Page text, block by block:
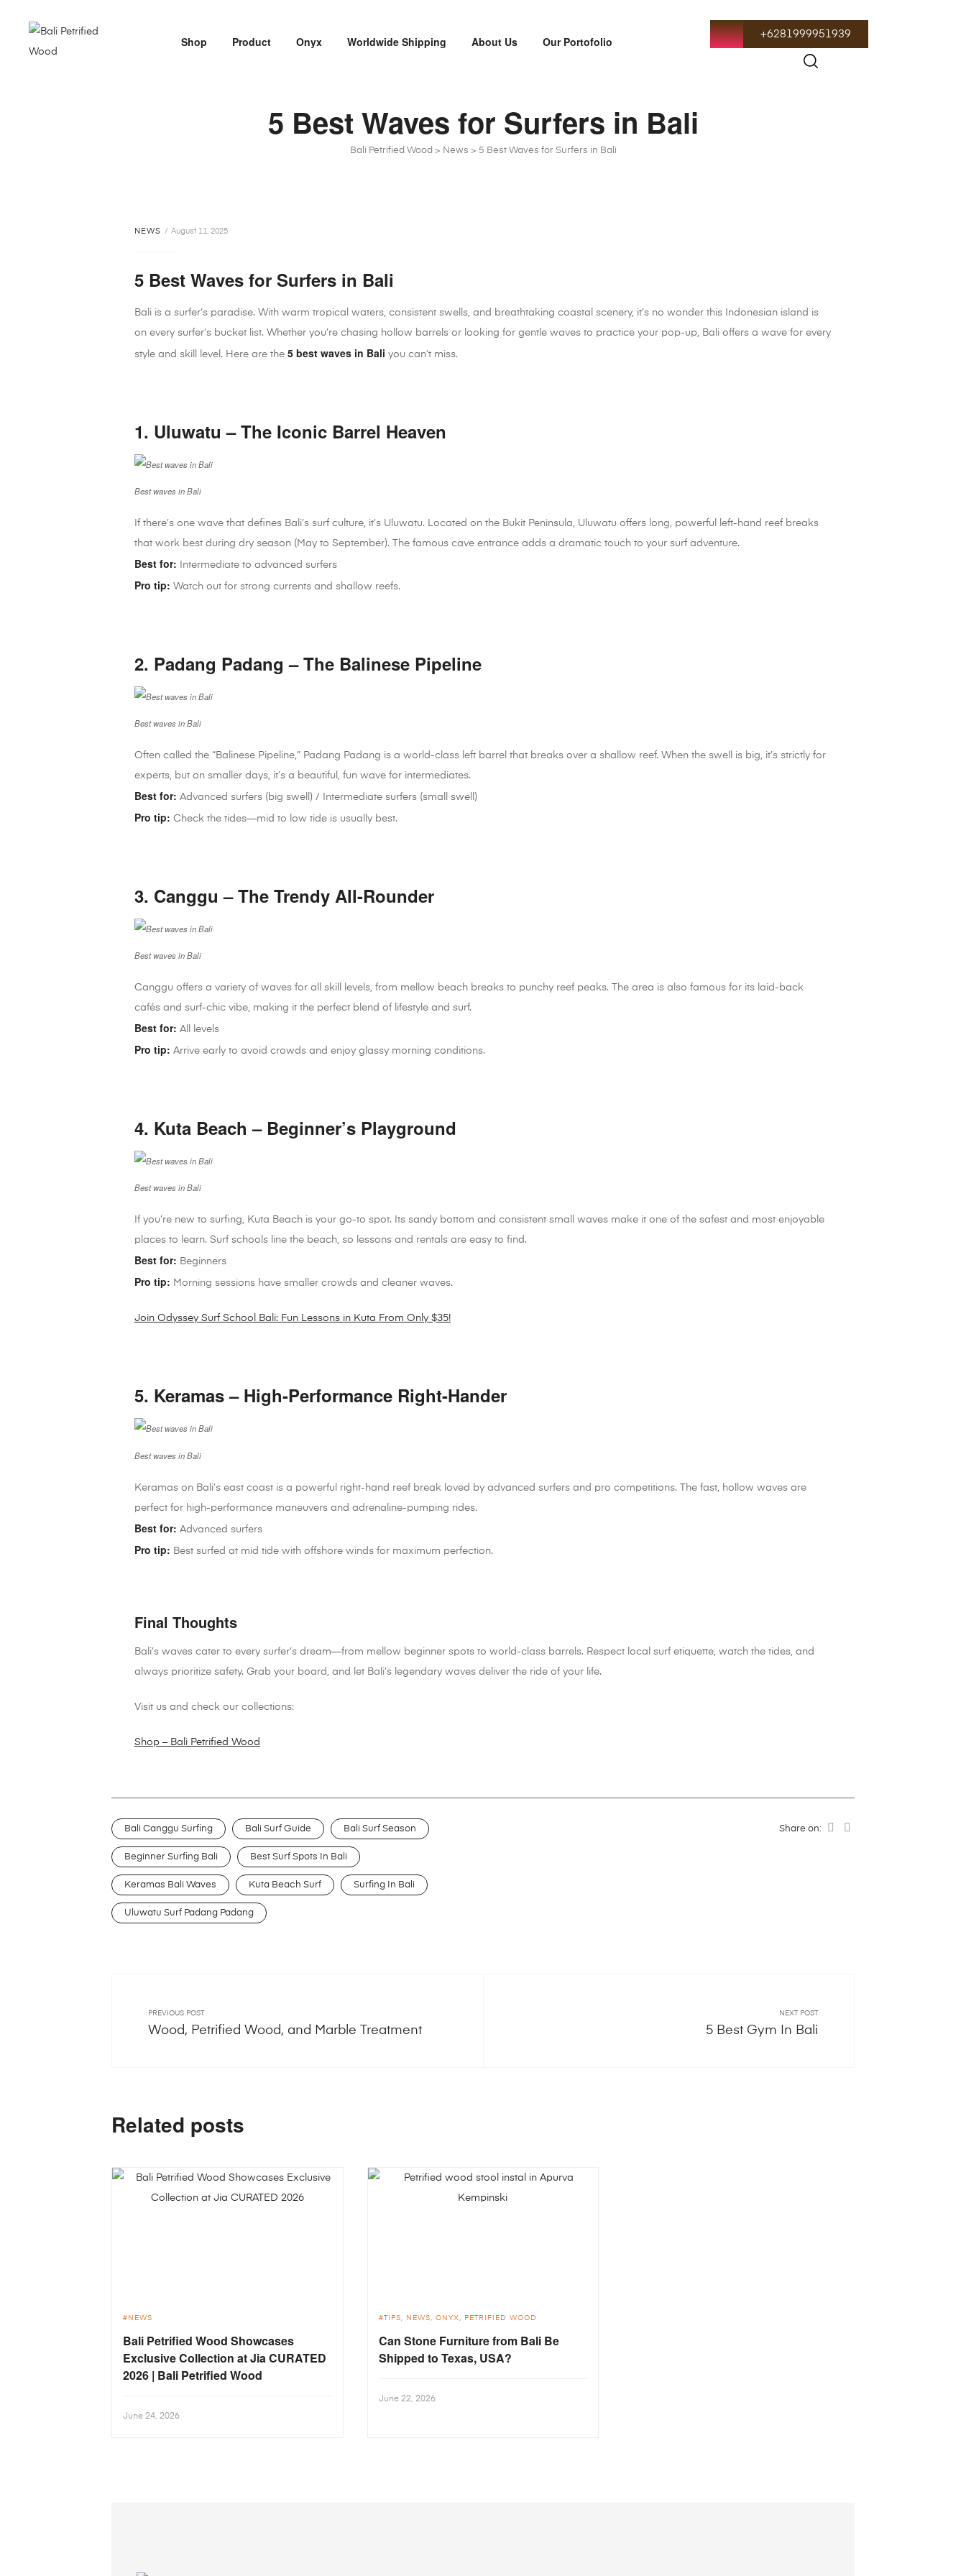
Shop Product Onyx Worldwide Shipping About Us Our Portofolio +6281999951939
Bali Petrified Wood > News > 5 Best Waves for Surfers in Bali
5 Best Waves for Surfers in Bali
NEWS August 11, 2025
5 Best Waves for Surfers in Bali
Bali is a surfer’s paradise. With warm tropical waters, consistent swells, and breathtaking coastal scenery, it’s no wonder this Indonesian island is
on every surfer’s bucket list. Whether you’re chasing hollow barrels or looking for gentle waves to practice your pop-up, Bali offers a wave for every
style and skill level. Here are the 5 best waves in Bali you can’t miss.
1. Uluwatu – The Iconic Barrel Heaven
Best waves in Bali
If there’s one wave that defines Bali’s surf culture, it’s Uluwatu. Located on the Bukit Peninsula, Uluwatu offers long, powerful left-hand reef breaks
that work best during dry season (May to September). The famous cave entrance adds a dramatic touch to your surf adventure.
Best for: Intermediate to advanced surfers
Pro tip: Watch out for strong currents and shallow reefs.
2. Padang Padang – The Balinese Pipeline
Best waves in Bali
Often called the “Balinese Pipeline,” Padang Padang is a world-class left barrel that breaks over a shallow reef. When the swell is big, it’s strictly for
experts, but on smaller days, it’s a beautiful, fun wave for intermediates.
Best for: Advanced surfers (big swell) / Intermediate surfers (small swell)
Pro tip: Check the tides—mid to low tide is usually best.
3. Canggu – The Trendy All-Rounder
Best waves in Bali
Canggu offers a variety of waves for all skill levels, from mellow beach breaks to punchy reef peaks. The area is also famous for its laid-back
cafés and surf-chic vibe, making it the perfect blend of lifestyle and surf.
Best for: All levels
Pro tip: Arrive early to avoid crowds and enjoy glassy morning conditions.
4. Kuta Beach – Beginner’s Playground
Best waves in Bali
If you’re new to surfing, Kuta Beach is your go-to spot. Its sandy bottom and consistent small waves make it one of the safest and most enjoyable
places to learn. Surf schools line the beach, so lessons and rentals are easy to find.
Best for: Beginners
Pro tip: Morning sessions have smaller crowds and cleaner waves.
Join Odyssey Surf School Bali: Fun Lessons in Kuta From Only $35!
5. Keramas – High-Performance Right-Hander
Best waves in Bali
Keramas on Bali’s east coast is a powerful right-hand reef break loved by advanced surfers and pro competitions. The fast, hollow waves are
perfect for high-performance maneuvers and adrenaline-pumping rides.
Best for: Advanced surfers
Pro tip: Best surfed at mid tide with offshore winds for maximum perfection.
Final Thoughts
Bali’s waves cater to every surfer’s dream—from mellow beginner spots to world-class barrels. Respect local surf etiquette, watch the tides, and
always prioritize safety. Grab your board, and let Bali’s legendary waves deliver the ride of your life.
Visit us and check our collections:
Shop – Bali Petrified Wood
Bali Canggu Surfing Bali Surf Guide Bali Surf Season
Beginner Surfing Bali Best Surf Spots In Bali
Keramas Bali Waves Kuta Beach Surf Surfing In Bali
Uluwatu Surf Padang Padang
Share on:
PREVIOUS POST
Wood, Petrified Wood, and Marble Treatment
NEXT POST
5 Best Gym In Bali
Related posts
NEWS
Bali Petrified Wood Showcases
Exclusive Collection at Jia CURATED
2026 | Bali Petrified Wood
June 24, 2026
TIPS NEWS ONYX PETRIFIED WOOD
Can Stone Furniture from Bali Be
Shipped to Texas, USA?
June 22, 2026